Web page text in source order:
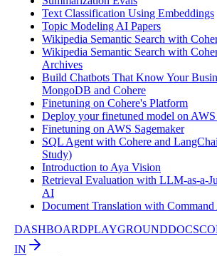
Text Classification Using Embeddings
Topic Modeling AI Papers
Wikipedia Semantic Search with
Wikipedia Semantic Search with
Archives
Build Chatbots That Know Your
MongoDB and Cohere
Finetuning on Cohere's Platform
Deploy your finetuned model on
Finetuning on AWS Sagemaker
SQL Agent with Cohere and
Study)
Introduction to Aya Vision
Retrieval Evaluation with LLM-as-a-
AI
Document Translation with Command
DASHBOARDPLAYGROUNDDOCS
IN